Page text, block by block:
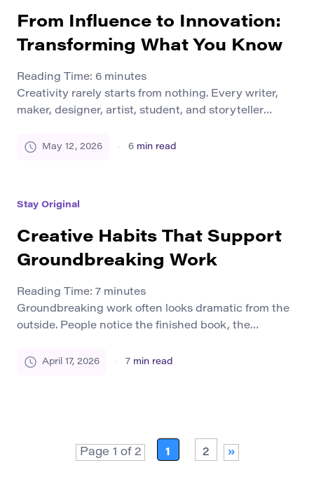
From Influence to Innovation:
Transforming What You Know
Reading Time: 6 minutes
Creativity rarely starts from nothing. Every writer,
maker, designer, artist, student, and storyteller
learned, practiced, questioned, or inherited. We are
enemy of originality. The real challenge is […]
May 12, 2026 6 min read
Stay Original
Creative Habits That Support
Groundbreaking Work
Reading Time: 7 minutes
Groundbreaking work often looks dramatic from the
outside. People notice the finished book, the
insight, or the project that seems to shift a field
April 17, 2026 7 min read
Page 1 of 2 1 2 »